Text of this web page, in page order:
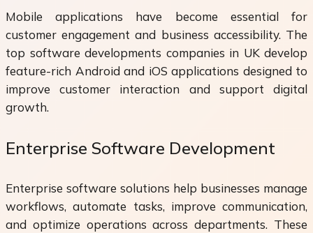
Mobile applications have become essential for
customer engagement and business accessibility. The
top software developments companies in UK develop
feature-rich Android and iOS applications designed to
improve customer interaction and support digital
growth.
Enterprise Software Development
Enterprise software solutions help businesses manage
workflows, automate tasks, improve communication,
and optimize operations across departments. These